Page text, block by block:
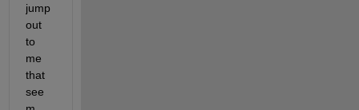
jump
out
to
me
that
see